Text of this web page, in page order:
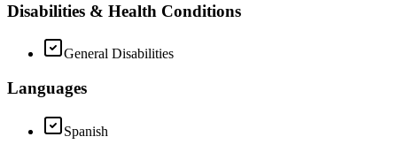
Disabilities & Health Conditions
General Disabilities
Languages
Spanish